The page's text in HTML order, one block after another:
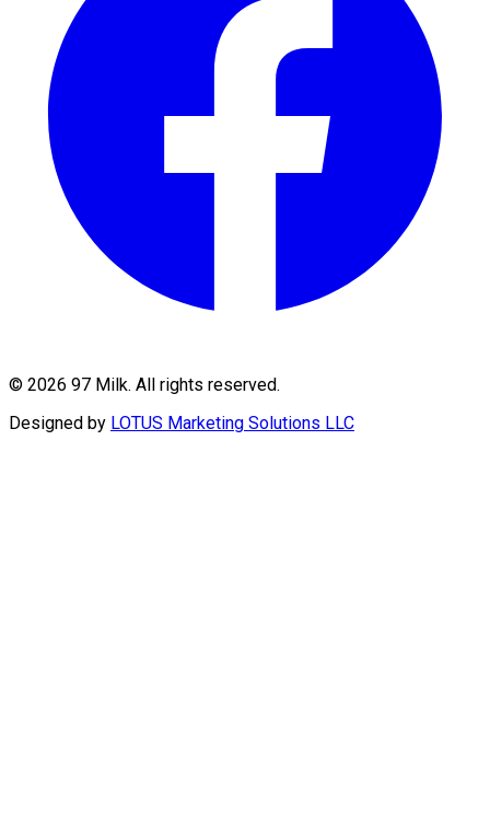
© 2026 97 Milk. All rights reserved.
Designed by LOTUS Marketing Solutions LLC